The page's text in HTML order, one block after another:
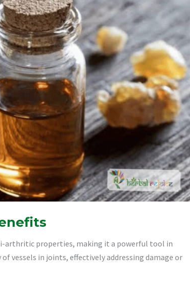
arthritic properties, making it a powerful tool in
in joints, effectively addressing damage or